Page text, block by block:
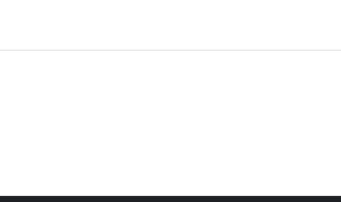
Sahib for Batwara 1947 Promotions